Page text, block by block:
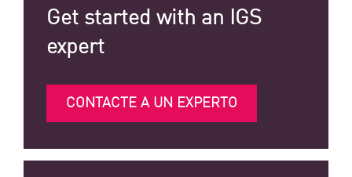
Get started with an IGS
expert
CONTACTE A UN EXPERTO